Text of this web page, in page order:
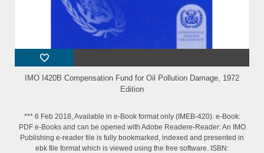
IMO I420B Compensation Fund for Oil Pollution Damage, 1972
Edition
*** 6 Feb 2018, Available in e-Book format only (IMEB-420). e-Book:
PDF e-Books and can be opened with Adobe Readere-Reader: An IMO
Publishing e-reader file is fully bookmarked, indexed and presented in
ebk file format which is viewed using the free software. ISBN: